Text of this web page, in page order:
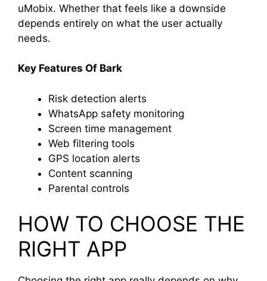
uMobix. Whether that feels like a downside
depends entirely on what the user actually
needs.
Key Features Of Bark
Risk detection alerts
WhatsApp safety monitoring
Screen time management
Web filtering tools
GPS location alerts
Content scanning
Parental controls
HOW TO CHOOSE THE
RIGHT APP